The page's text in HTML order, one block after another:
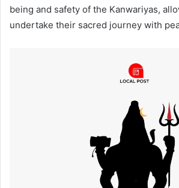
being and safety of the Kanwariyas,
undertake their sacred journey with